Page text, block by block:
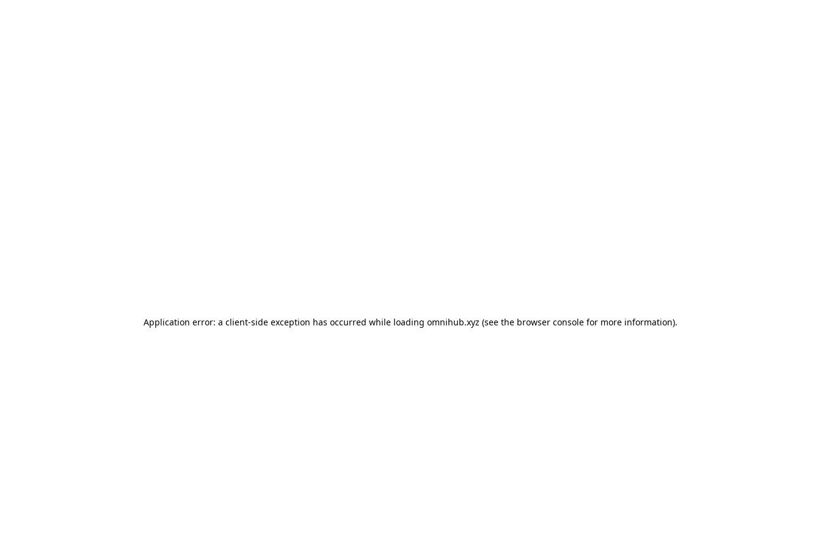
Application error: a client-side exception has occurred while loading omnihub.xyz (see the browser console for more information).